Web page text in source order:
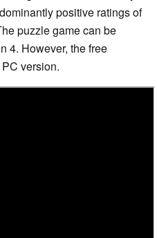
positive ratings of
puzzle game can be
4. However, the free
version.